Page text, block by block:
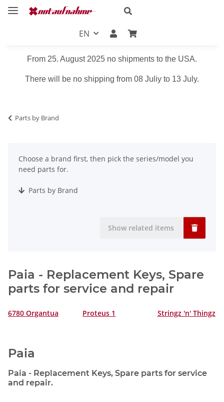
EN
From 25. August 2025 no shipments to the USA.
There will be no shipping from 08 Juliy to 13 July.
Parts by Brand
Choose a brand first, then pick the series/model you
need parts for.
Parts by Brand
Show related items
Paia - Replacement Keys, Spare
parts for service and repair
6780 Organtua Proteus 1 Stringz 'n' Thingz
Paia
Paia - Replacement Keys, Spare parts for service
and repair.